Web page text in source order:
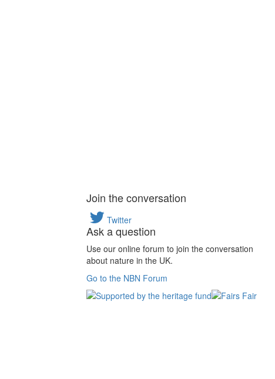
Join the conversation
Twitter
Ask a question
Use our online forum to join the conversation
about nature in the UK.
Go to the NBN Forum